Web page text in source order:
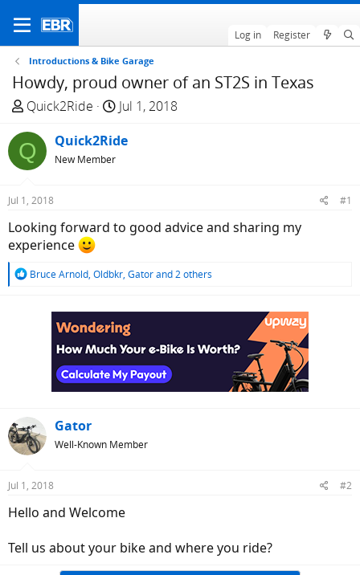
Log in Register
Introductions & Bike Garage
Howdy, proud owner of an ST2S in Texas
T
r
e
a
d
s
t
a
t
Quick2Ride
S
a
t
Jul 1, 2018
Q Quick2Ride
New Member
Jul 1, 2018 #1
Looking forward to good advice and sharing my
experience
R
Bruce Arnold, Oldbkr, Gatorand 2 others
Gator
Well-Known Member
Jul 1, 2018 #2
Hello and Welcome
Tell us about your bike and where you ride?